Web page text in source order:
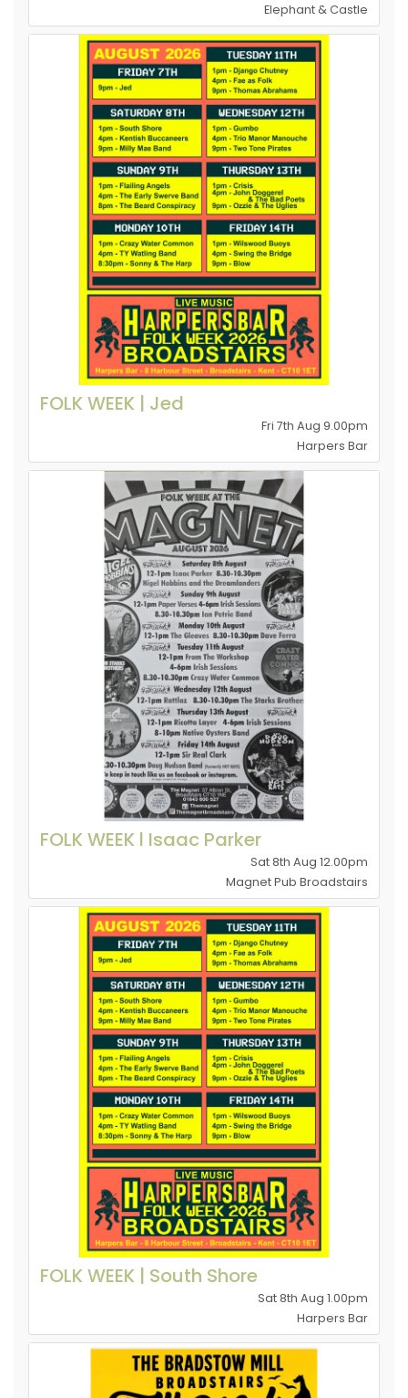
Elephant & Castle
FOLK WEEK | Jed
Fri 7th Aug 9.00pm
Harpers Bar
FOLK WEEK l Isaac Parker
Sat 8th Aug 12.00pm
Magnet Pub Broadstairs
FOLK WEEK | South Shore
Sat 8th Aug 1.00pm
Harpers Bar